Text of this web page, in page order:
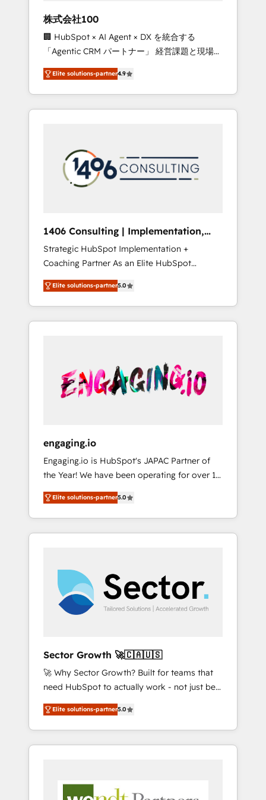
design scalable strategies that drive
measurable growth. 🌎 Highlights: • 10+ years
as a HubSpot partner. • 2023 Impact Awards:
Platform Migration Excellence. • Top 3 Partner
of the Year LATAM 2022, 2023, 2024, 2025. •
Partner of the Year 2024. • Organizer of
Aliados.ai (AI, marketing & tech global
grow faster, smarter, and with impact.
株式会社100
🏢 HubSpot × AI Agent × DX を統合する
「Agentic CRM パートナー」 経営課題と現場業
務をつなぐAIネイティブ・エージェンシーとし
て、HubSpot Eliteの実装力で顧客フロント業務
を再設計します。 💡 100inc は何をする会社
か？ HubSpotを共通基盤に、AIエージェントを
本のAIネイティブ・エージェンシーです。事業
部・グループ会社・部門が分立する組織で、デ
ータと業務プロセスのサイロ化を、CRMを軸と
ら、GTMの見える化・自動化まで。全Hub統合
運用、データ品質設計、グループ横断のCRM統
合に対応します。 2️⃣ AIエージェント組織構築
営業・マーケティング業務の一部をAIが自律実
行する組織への移行を設計・実装。Breeze・
Claude等をHubSpotと連携させ、役割定義・運
用ルール・成果指標まで含めて設計します。 3️⃣
PMOとして主導。「設定の代行ではなく、設計
の責任」を引き受け、部門横断の統合・浸透・
変革管理を実行します。 ▸ CMS戦略設計・構
Hubで一体提供。 ▸ 既存CRM・MAからの移行
支援：Salesforce・Marketo・Pardot等からの
移行、カスタム設計、履歴データ移行と活用設
計まで。 ▸ AEO対応：ChatGPT・Perplexity等
のAI検索からの流入・引用を前提にコンテンツ
HubSpotアワード受賞・HUGリーダー ✓
AI活用に関するご相談、現状整理の壁打ちな
ど、構想段階からお気軽にお問い合わせくださ
い。
Elite solutions-partner4.9
1406 Consulting | Implementation,
Integration, AI
Strategic HubSpot Implementation +
Coaching Partner As an Elite HubSpot
Partner, 1406 Consulting helps mid-market
revenue teams transform how they sell,
market, and serve. We don't just build your
HubSpot—we teach your team to own it, then
Sales, Service, Data & Content 📈 Sales &
Marketing Alignment + Revenue Team
Enablement 🤖 Breeze AI & Custom Agent
what others broke. Built for mid-market
reality—practical solutions that work with
your actual headcount and constraints. By the
Numbers 🏆 Top 1% of all HubSpot partners
🔄 Top 5% globally in client retention 📅 8+
years of consistent results since 2017 Who
We Serve Revenue teams, marketing leaders,
unified systems that drive real business
results.
Elite solutions-partner5.0
engaging.io
Engaging.io is HubSpot's JAPAC Partner of
the Year! We have been operating for over 16
years and are one of HubSpot's most
experienced and technically capable Agency
Partners globally. We specialise in complex
CRM migrations, implementations,
multi national businesses. Our teams are
based in North America and APAC. We are
HubSpot's top-ranked Advanced
Implementation Certified Partner and we
have worked with incredible brands. You can
see some of them on our website, along with
plenty of case studies.
Elite solutions-partner5.0
Sector Growth 🚀🇨🇦🇺🇸
🚀 Why Sector Growth? Built for teams that
need HubSpot to actually work - not just be
set up. 🔧 HubSpot Experts: Onboarding,
migrations, automation, and training built for
adoption. ⚡ Highly Technical Execution: ERP,
EMR and Custom Integrations; complex
automation agents; process optimization
Elite solutions-partner5.0